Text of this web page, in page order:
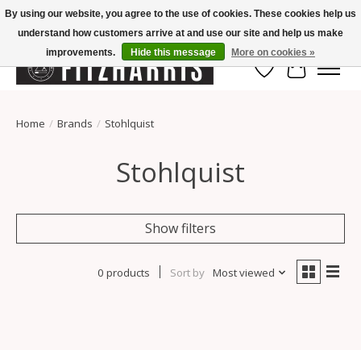
Summer Hours Mon-Fri 11-7, Saturday 10-5, Sunday Closed
Wish List
Cart
Home / Brands / Stohlquist
Stohlquist
Show filters
0 products Sort by Most viewed
By using our website, you agree to the use of cookies. These cookies help us
understand how customers arrive at and use our site and help us make
improvements.
Hide this message More on cookies »